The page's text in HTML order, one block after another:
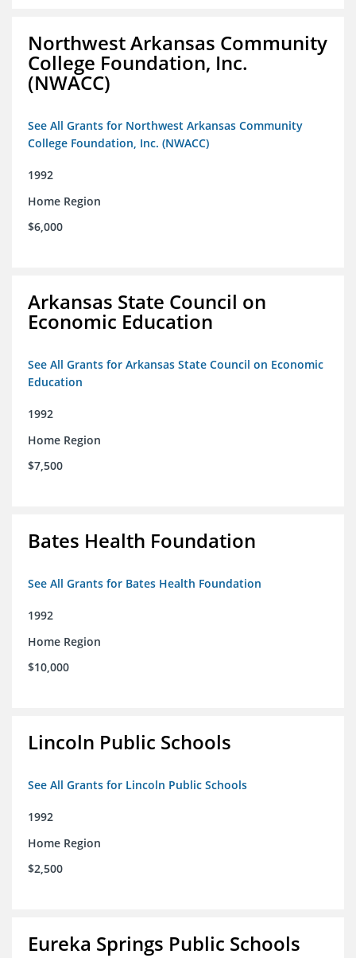
Northwest Arkansas Community
College Foundation, Inc.
(NWACC)
See All Grants for Northwest Arkansas Community
College Foundation, Inc. (NWACC)
1992
Home Region
$6,000
Arkansas State Council on
Economic Education
See All Grants for Arkansas State Council on Economic
Education
1992
Home Region
$7,500
Bates Health Foundation
See All Grants for Bates Health Foundation
1992
Home Region
$10,000
Lincoln Public Schools
See All Grants for Lincoln Public Schools
1992
Home Region
$2,500
Eureka Springs Public Schools